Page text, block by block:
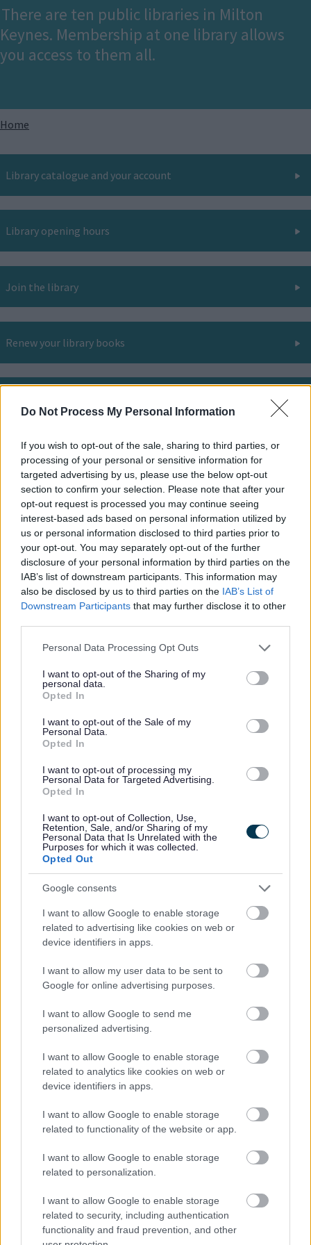
Do Not Process My Personal Information
If you wish to opt-out of the sale, sharing to third parties, or
processing of your personal or sensitive information for
targeted advertising by us, please use the below opt-out
section to confirm your selection. Please note that after your
opt-out request is processed you may continue seeing
interest-based ads based on personal information utilized by
us or personal information disclosed to third parties prior to
your opt-out. You may separately opt-out of the further
disclosure of your personal information by third parties on the
IAB’s list of downstream participants. This information may
also be disclosed by us to third parties on the IAB’s List of
Downstream Participants that may further disclose it to other
Please note that this website/app uses one or more Google
not limited to your visit or usage behaviour. You may click to
grant or deny consent to Google and its third-party tags to
use your data for below specified purposes in below Google
consent section.
Personal Data Processing Opt Outs
I want to opt-out of the Sharing of my
personal data.
Opted In
I want to opt-out of the Sale of my
Personal Data.
Opted In
I want to opt-out of processing my
Personal Data for Targeted Advertising.
Opted In
I want to opt-out of Collection, Use,
Retention, Sale, and/or Sharing of my
Personal Data that Is Unrelated with the
Purposes for which it was collected.
Opted Out
Google consents
I want to allow Google to enable storage
related to advertising like cookies on web or
device identifiers in apps.
I want to allow my user data to be sent to
Google for online advertising purposes.
I want to allow Google to send me
personalized advertising.
I want to allow Google to enable storage
related to analytics like cookies on web or
device identifiers in apps.
I want to allow Google to enable storage
related to functionality of the website or app.
I want to allow Google to enable storage
related to personalization.
I want to allow Google to enable storage
related to security, including authentication
functionality and fraud prevention, and other
There are ten public libraries in Milton
Keynes. Membership at one library allows
you access to them all.
Breadcrumbs
Home
Library catalogue and your account
Library opening hours
Join the library
Renew your library books
Online and digital resources
Find your nearest library
All you need to know about libraries and the services
they offer.
Read
Discover books, audiobooks, digital books, special
Children and young readers
Library resources and activities for children and young
people.
Learn and research
Discover the varied research and study resources and IT
virtual library.
Library events and activities
Regular activities, special events and support for the
libraries including volunteers and vacancies.
Library information and enquiries
How to contact us, opening hours and information
about our services, room hire, charges and policies.